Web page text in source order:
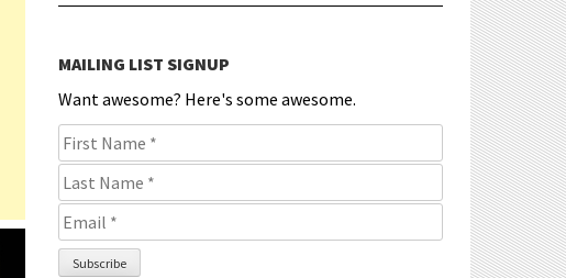
MAILING LIST SIGNUP
Want awesome? Here's some awesome.